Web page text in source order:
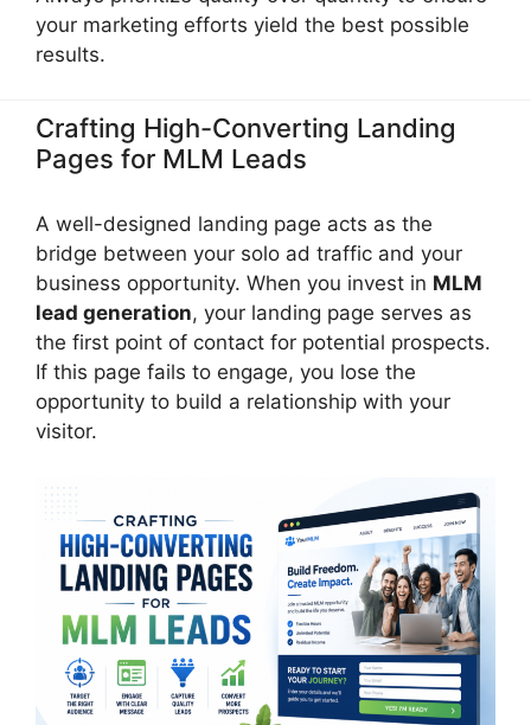
your marketing efforts yield the best possible
results.
Crafting High-Converting Landing
Pages for MLM Leads
A well-designed landing page acts as the
bridge between your solo ad traffic and your
business opportunity. When you invest in MLM
lead generation, your landing page serves as
the first point of contact for potential prospects.
If this page fails to engage, you lose the
opportunity to build a relationship with your
visitor.